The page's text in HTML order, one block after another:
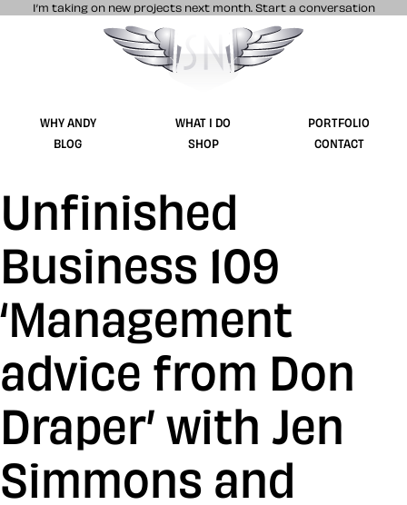
I’m taking on new projects next month. Start a conversation
Stuff & Nonsense product and website
WHY ANDY WHAT I DO
PORTFOLIO
BLOG
SHOP CONTACT
Unfinished
Business 109
‘Management
advice from Don
Draper’ with Jen
Simmons and